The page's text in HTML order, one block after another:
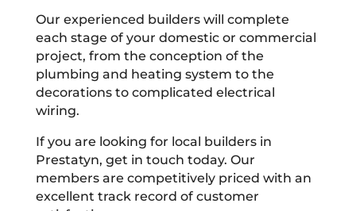
Our experienced builders will complete
each stage of your domestic or commercial
project, from the conception of the
plumbing and heating system to the
decorations to complicated electrical
wiring.
If you are looking for local builders in
Prestatyn, get in touch today. Our
members are competitively priced with an
excellent track record of customer